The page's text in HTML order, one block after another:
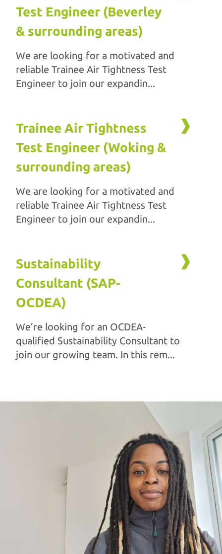
Test Engineer (Beverley
& surrounding areas)
We are looking for a motivated and
reliable Trainee Air Tightness Test
Engineer to join our expandin...
Trainee Air Tightness
Test Engineer (Woking &
surrounding areas)
We are looking for a motivated and
reliable Trainee Air Tightness Test
Engineer to join our expandin...
Sustainability
Consultant (SAP-
OCDEA)
We’re looking for an OCDEA-
qualified Sustainability Consultant to
join our growing team. In this rem...